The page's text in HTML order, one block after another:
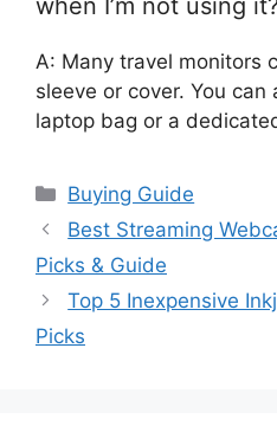
A: Many travel monitors
sleeve or cover. You
laptop bag or a
Categories
Buying Guide
Best Streaming
Picks & Guide
Top 5 Inexpensive
Picks